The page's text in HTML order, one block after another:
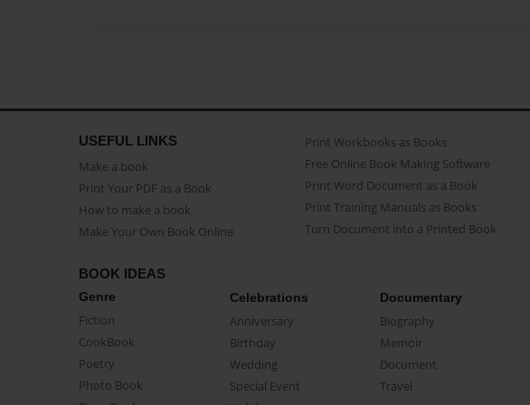
USEFUL LINKS
Make a book
Print Your PDF as a Book
How to make a book
Make Your Own Book Online
Print Workbooks as Books
Free Online Book Making Software
Print Word Document as a Book
Print Training Manuals as Books
Turn Document into a Printed Book
BOOK IDEAS
Genre
Fiction
CookBook
Poetry
Photo Book
Celebrations
Anniversary
Birthday
Wedding
Special Event
Documentary
Biography
Memoir
Document
Travel